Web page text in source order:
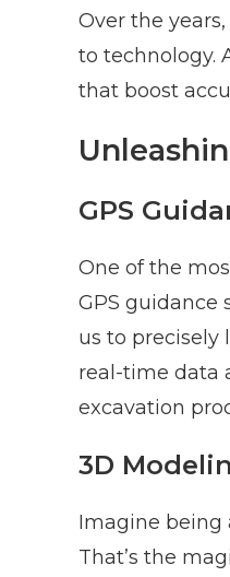
Over the
to technology.
that boost
GPS
One of the
GPS guidance
us to precisely
real-time data
excavation
3D
Imagine being
That’s the